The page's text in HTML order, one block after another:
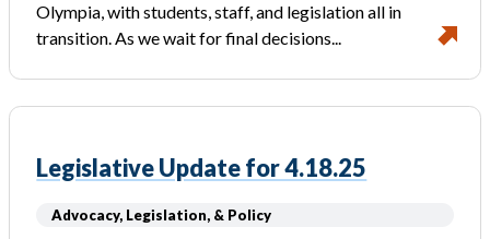
Olympia, with students, staff, and legislation all in
transition. As we wait for final decisions...
Legislative Update for 4.18.25
Advocacy, Legislation, & Policy